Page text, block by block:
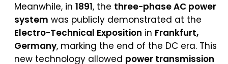
Meanwhile, in 1891, the three-phase AC power
system was publicly demonstrated at the
Electro-Technical Exposition in Frankfurt,
Germany, marking the end of the DC era. This
new technology allowed power transmission